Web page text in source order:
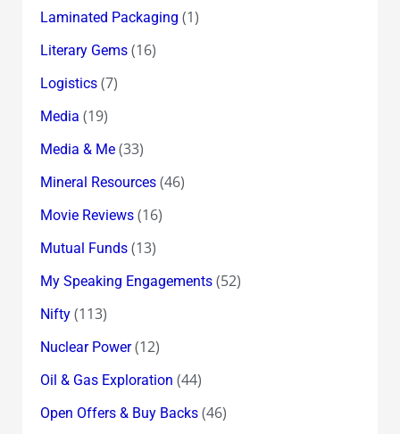
Laminated Packaging (1)
Literary Gems(16)
Logistics(7)
Media (19)
Media & Me(33)
Mineral Resources(46)
Movie Reviews(16)
Mutual Funds(13)
My Speaking Engagements(52)
Nifty(113)
Nuclear Power(12)
Oil & Gas Exploration (44)
Open Offers & Buy Backs(46)